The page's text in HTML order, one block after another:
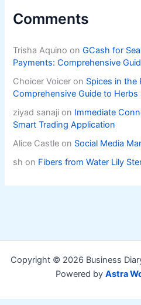
Comments
Trisha Aquino onGCash for
Payments: Comprehensive
Choicer Voicer on Spices in the
Comprehensive Guide to Herbs
ziyad sanaji on Immediate
Smart Trading Application
Alice Castle on Social Media
sh on Fibers from Water Lily
Copyright © 2026 Business
Powered by Astra